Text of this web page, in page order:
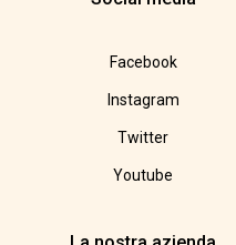
Facebook
Instagram
Twitter
Youtube